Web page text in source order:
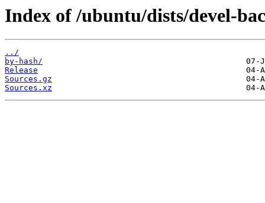
Index of /ubuntu/dists/devel-
../
by-hash/
Release
Sources.gz
Sources.xz